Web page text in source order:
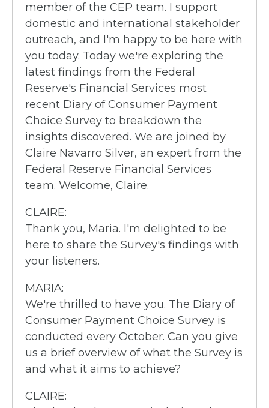
member of the CEP team. I support
domestic and international stakeholder
outreach, and I'm happy to be here with
you today. Today we're exploring the
latest findings from the Federal
Reserve's Financial Services most
recent Diary of Consumer Payment
Choice Survey to breakdown the
insights discovered. We are joined by
Claire Navarro Silver, an expert from the
Federal Reserve Financial Services
team. Welcome, Claire.
CLAIRE:
Thank you, Maria. I'm delighted to be
here to share the Survey's findings with
your listeners.
MARIA:
We're thrilled to have you. The Diary of
Consumer Payment Choice Survey is
conducted every October. Can you give
us a brief overview of what the Survey is
and what it aims to achieve?
CLAIRE: